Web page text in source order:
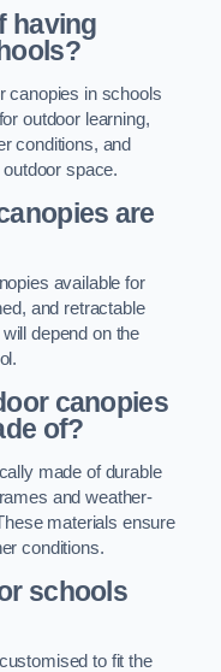
having
canopies in schools
outdoor learning,
conditions, and
space.
are
available for
and retractable
depend on the
canopies
of?
made of durable
and weather-
materials ensure
conditions.
schools
to fit the